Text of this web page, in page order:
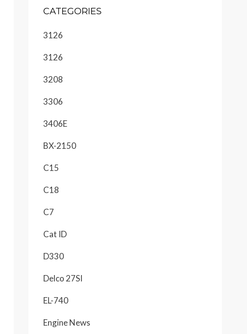
CATEGORIES
3126
3126
3208
3306
3406E
BX-2150
C15
C18
C7
Cat ID
D330
Delco 27SI
EL-740
Engine News